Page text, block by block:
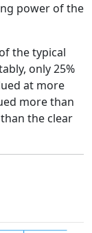
power of the
the typical
only 25%
at more
more than
the clear